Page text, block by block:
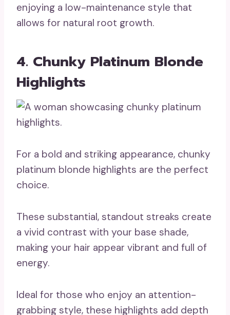
enjoying a low-maintenance style that
allows for natural root growth.
4. Chunky Platinum Blonde
Highlights
For a bold and striking appearance, chunky
platinum blonde highlights are the perfect
choice.
These substantial, standout streaks create
a vivid contrast with your base shade,
making your hair appear vibrant and full of
energy.
Ideal for those who enjoy an attention-
grabbing style, these highlights add depth